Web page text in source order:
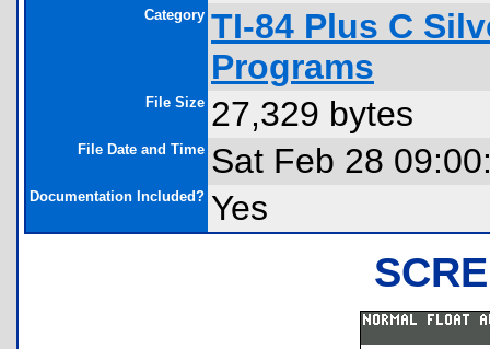
Category TI-84 Plus C
Programs
File Size 27,329 bytes
File Date and Time Sat Feb 28
Documentation Included? Yes